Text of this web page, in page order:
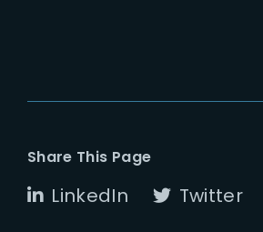
Share This Page
LinkedIn Twitter